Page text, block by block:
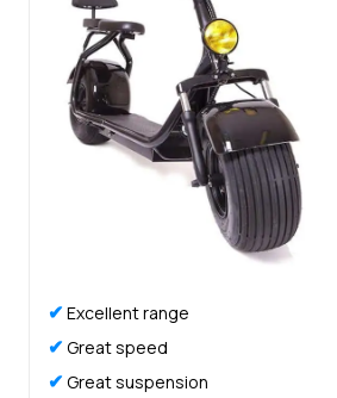
✔ Excellent range
✔ Great speed
✔ Great suspension